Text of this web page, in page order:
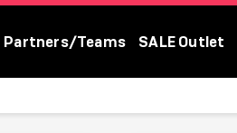
Partners/Teams SALE Outlet